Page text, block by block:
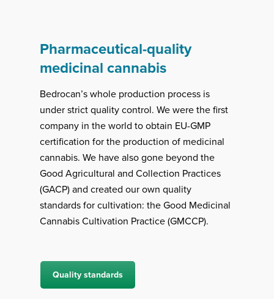
Pharmaceutical-quality
medicinal cannabis
Bedrocan’s whole production process is
under strict quality control. We were the first
company in the world to obtain EU-GMP
certification for the production of medicinal
cannabis. We have also gone beyond the
Good Agricultural and Collection Practices
(GACP) and created our own quality
standards for cultivation: the Good Medicinal
Cannabis Cultivation Practice (GMCCP).
Quality standards